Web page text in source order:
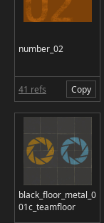
number_02
41 refs Copy
black_floor_metal_0
01c_teamfloor